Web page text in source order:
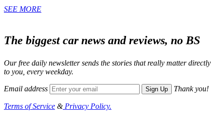
SEE MORE
The biggest car news and reviews, no BS
Our free daily newsletter sends the stories that really matter directly
to you, every weekday.
Email address Sign Up Thank you!
Terms of Service &Privacy Policy.